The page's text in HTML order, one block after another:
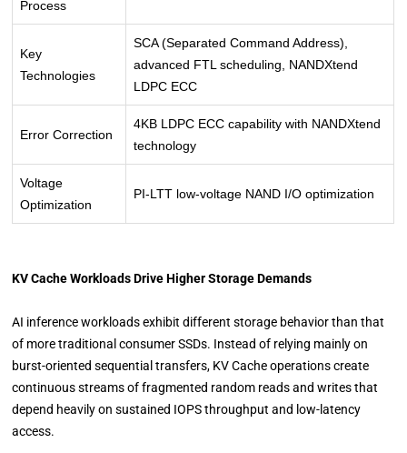
Process
Key
Technologies
SCA (Separated Command Address),
advanced FTL scheduling, NANDXtend
LDPC ECC
Error Correction
4KB LDPC ECC capability with NANDXtend
technology
Voltage
Optimization
PI-LTT low-voltage NAND I/O optimization
KV Cache Workloads Drive Higher Storage Demands
AI inference workloads exhibit different storage behavior than that
of more traditional consumer SSDs. Instead of relying mainly on
burst-oriented sequential transfers, KV Cache operations create
continuous streams of fragmented random reads and writes that
depend heavily on sustained IOPS throughput and low-latency
access.